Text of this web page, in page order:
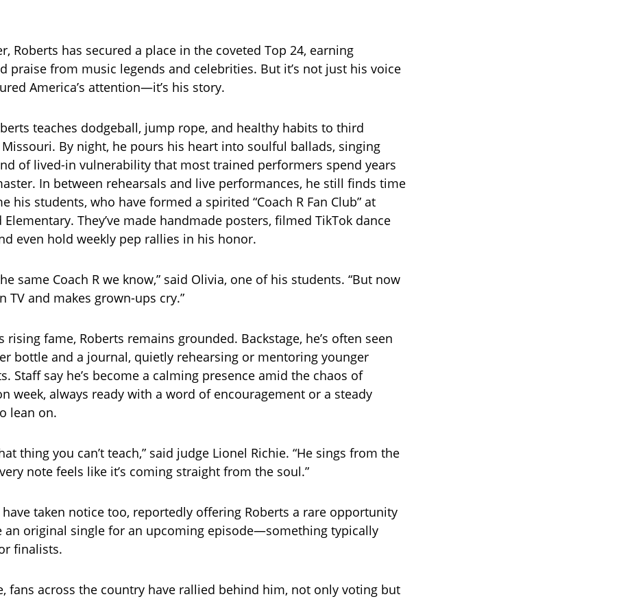
Roberts has secured a place in the coveted Top 24, earning
praise from music legends and celebrities. But it’s not just his voice
America’s attention—it’s his story.
teaches dodgeball, jump rope, and healthy habits to third
By night, he pours his heart into soulful ballads, singing
of lived-in vulnerability that most trained performers spend years
In between rehearsals and live performances, he still finds time
his students, who have formed a spirited “Coach R Fan Club” at
Elementary. They’ve made handmade posters, filmed TikTok dance
even hold weekly pep rallies in his honor.
same Coach R we know,” said Olivia, one of his students. “But now
TV and makes grown-ups cry.”
rising fame, Roberts remains grounded. Backstage, he’s often seen
bottle and a journal, quietly rehearsing or mentoring younger
Staff say he’s become a calming presence amid the chaos of
week, always ready with a word of encouragement or a steady
lean on.
thing you can’t teach,” said judge Lionel Richie. “He sings from the
note feels like it’s coming straight from the soul.”
have taken notice too, reportedly offering Roberts a rare opportunity
an original single for an upcoming episode—something typically
finalists.
fans across the country have rallied behind him, not only voting but